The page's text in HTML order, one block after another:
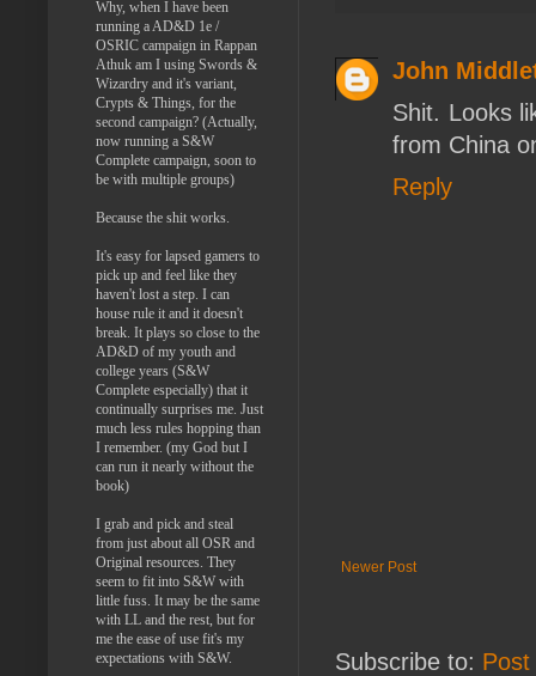
John
Shit. Looks
from China
Reply
Newer Post
Subscribe to:
Why, when I have been
running a AD&D 1e /
OSRIC campaign in Rappan
Athuk am I using Swords &
Wizardry and it's variant,
Crypts & Things, for the
second campaign? (Actually,
now running a S&W
Complete campaign, soon to
be with multiple groups)
Because the shit works.
It's easy for lapsed gamers to
pick up and feel like they
haven't lost a step. I can
house rule it and it doesn't
break. It plays so close to the
AD&D of my youth and
college years (S&W
Complete especially) that it
continually surprises me. Just
much less rules hopping than
I remember. (my God but I
can run it nearly without the
book)
I grab and pick and steal
from just about all OSR and
Original resources. They
seem to fit into S&W with
little fuss. It may be the same
with LL and the rest, but for
me the ease of use fit's my
expectations with S&W.